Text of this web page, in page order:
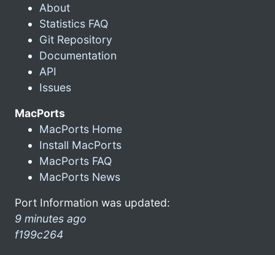
About
Statistics FAQ
Git Repository
Documentation
API
Issues
MacPorts
MacPorts Home
Install MacPorts
MacPorts FAQ
MacPorts News
Port Information was updated:
9 minutes ago
f199c264